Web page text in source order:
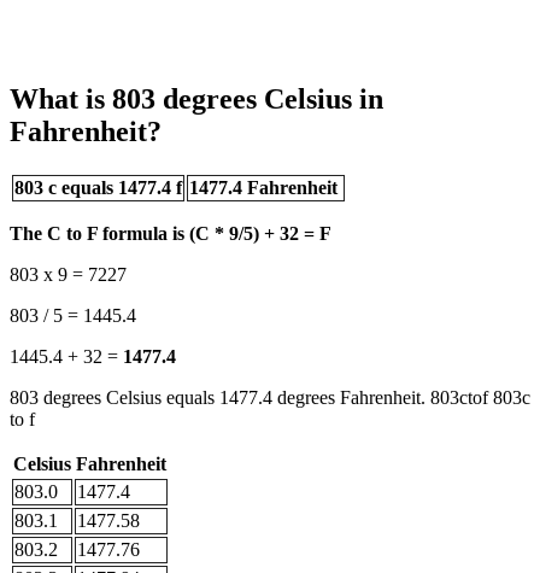
What is 803 degrees Celsius in
Fahrenheit?
803 c equals 1477.4 f 1477.4 Fahrenheit
The C to F formula is (C * 9/5) + 32 = F
803 x 9 = 7227
803 / 5 = 1445.4
1445.4 + 32 = 1477.4
803 degrees Celsius equals 1477.4 degrees Fahrenheit. 803ctof 803c
to f
Celsius Fahrenheit
803.0
1477.4
803.1
1477.58
803.2
1477.76